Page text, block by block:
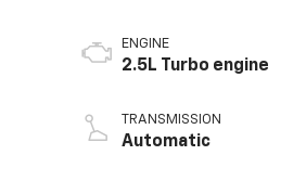
ENGINE
2.5L Turbo engine
TRANSMISSION
Automatic